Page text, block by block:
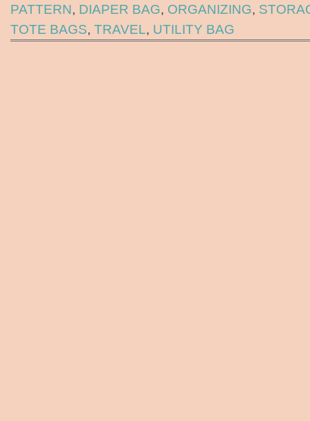
PATTERN, DIAPER BAG, ORGANIZING,
TOTE BAGS, TRAVEL, UTILITY BAG